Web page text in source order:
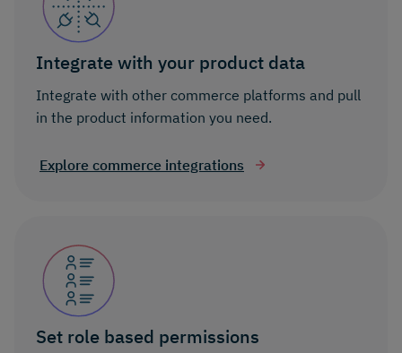
Integrate with your product data
Integrate with other commerce platforms and pull
in the product information you need.
Explore commerce integrations
Set role based permissions